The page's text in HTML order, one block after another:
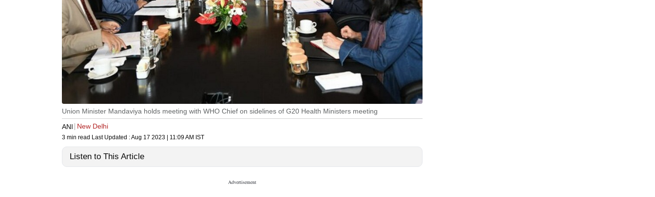
Union Minister Mandaviya holds meeting with WHO Chief on sidelines of G20 Health Ministers meeting
ANI
New Delhi
3 min read Last Updated :Aug 17 2023 | 11:09 AM IST
Listen to This Article